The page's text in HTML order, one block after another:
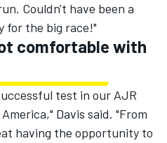
Couldn't have been a
for the big race!"
comfortable with
test in our AJR
Davis said. "From
having the opportunity to